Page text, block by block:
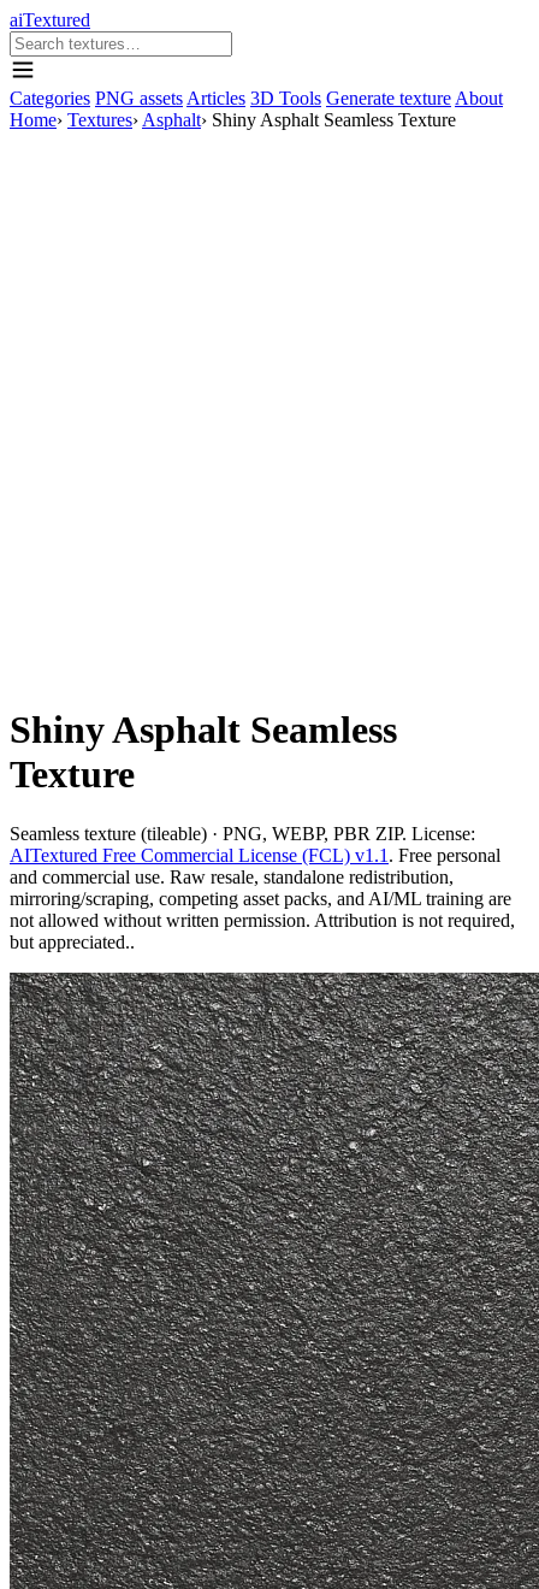
aiTextured
Categories PNG assets Articles 3D Tools Generate texture About
Home› Textures› Asphalt› Shiny Asphalt Seamless Texture
Shiny Asphalt Seamless
Texture
Seamless texture (tileable) · PNG, WEBP, PBR ZIP. License:
AITextured Free Commercial License (FCL) v1.1 . Free personal
and commercial use. Raw resale, standalone redistribution,
mirroring/scraping, competing asset packs, and AI/ML training are
not allowed without written permission. Attribution is not required,
but appreciated..